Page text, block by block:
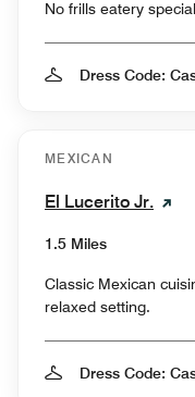
No frills eatery
Dress Code:
MEXICAN
El Lucerito Jr.
1.5 Miles
Classic Mexican
relaxed setting.
Dress Code: